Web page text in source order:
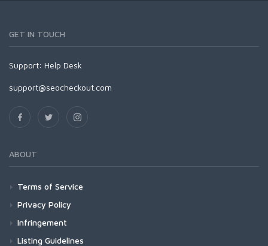
GET IN TOUCH
Support: Help Desk
support@seocheckout.com
ABOUT
Terms of Service
Privacy Policy
Infringement
Listing Guidelines